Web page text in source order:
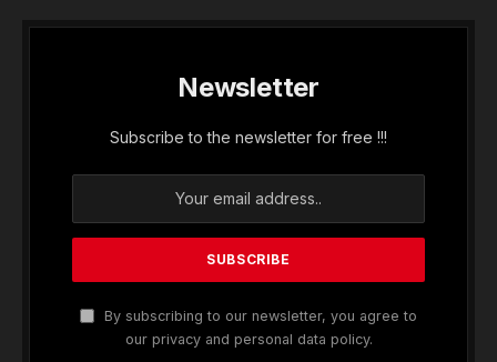
Newsletter
Subscribe to the newsletter for free !!!
By subscribing to our newsletter, you agree to
our privacy and personal data policy.